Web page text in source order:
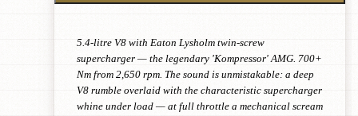
5.4-litre V8 with Eaton Lysholm twin-screw
supercharger — the legendary 'Kompressor' AMG. 700+
Nm from 2,650 rpm. The sound is unmistakable: a deep
V8 rumble overlaid with the characteristic supercharger
whine under load — at full throttle a mechanical scream